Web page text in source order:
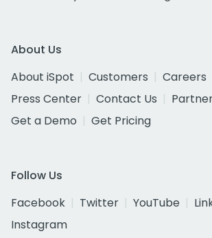
About Us
About iSpot
Customers
Careers
Press Center
Contact Us
Get a Demo
Get Pricing
Follow Us
Facebook
Twitter YouTube
Instagram